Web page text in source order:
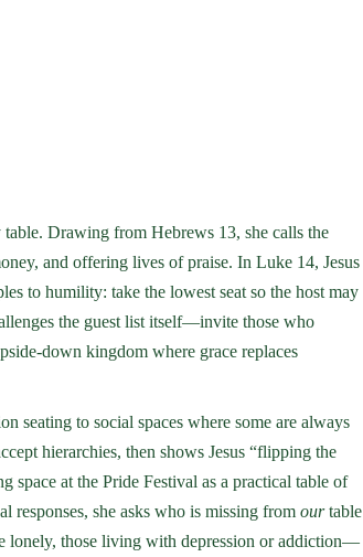
table. Drawing from Hebrews 13, she calls the
and offering lives of praise. In Luke 14, Jesus
to humility: take the lowest seat so the host may
the guest list itself—invite those who
down kingdom where grace replaces
seating to social spaces where some are always
hierarchies, then shows Jesus “flipping the
space at the Pride Festival as a practical table of
she asks who is missing from ourtable
lonely, those living with depression or addiction—